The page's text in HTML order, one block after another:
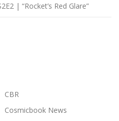
| “Rocket’s Red Glare”
CBR
Cosmicbook News